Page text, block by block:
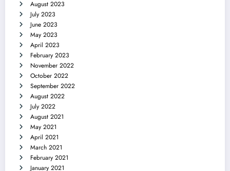
August 2023
July 2023
June 2023
May 2023
April 2023
February 2023
November 2022
October 2022
September 2022
August 2022
July 2022
August 2021
May 2021
April 2021
March 2021
February 2021
January 2021